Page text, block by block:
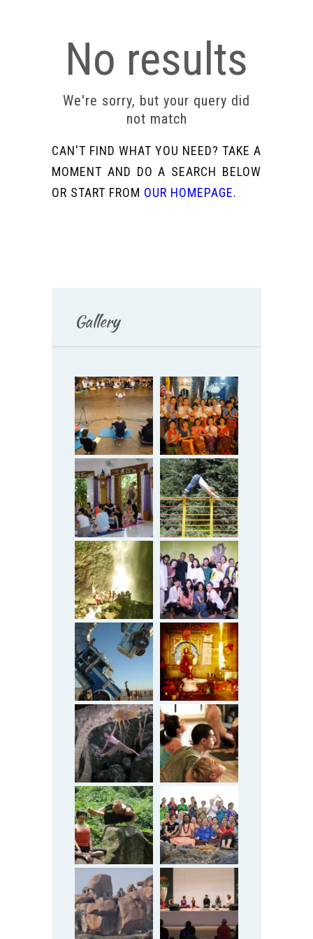
No results
We're sorry, but your query did
not match
CAN'T FIND WHAT YOU NEED? TAKE A
MOMENT AND DO A SEARCH BELOW
OR START FROM OUR HOMEPAGE.
Gallery